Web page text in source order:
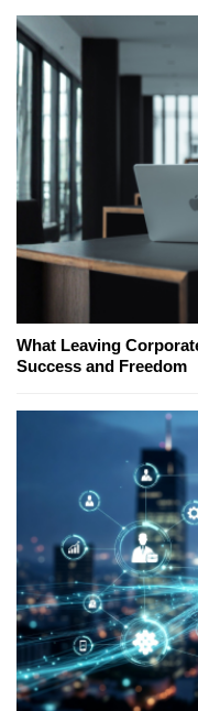
What Leaving
Success and Freedom